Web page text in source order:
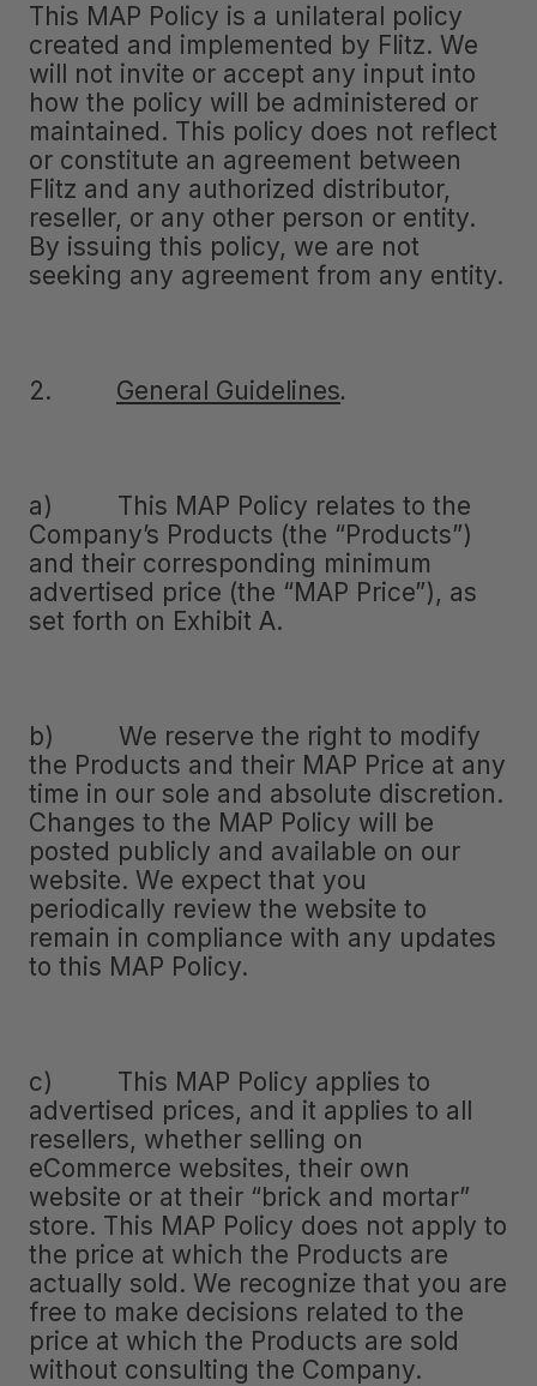
This MAP Policy is a unilateral policy
created and implemented by Flitz. We
will not invite or accept any input into
how the policy will be administered or
maintained. This policy does not reflect
or constitute an agreement between
Flitz and any authorized distributor,
reseller, or any other person or entity.
By issuing this policy, we are not
seeking any agreement from any entity.
2. General Guidelines.
a) This MAP Policy relates to the
Company’s Products (the “Products”)
and their corresponding minimum
advertised price (the “MAP Price”), as
set forth on Exhibit A.
b) We reserve the right to modify
the Products and their MAP Price at any
time in our sole and absolute discretion.
Changes to the MAP Policy will be
posted publicly and available on our
website. We expect that you
periodically review the website to
remain in compliance with any updates
to this MAP Policy.
c) This MAP Policy applies to
advertised prices, and it applies to all
resellers, whether selling on
eCommerce websites, their own
website or at their “brick and mortar”
store. This MAP Policy does not apply to
the price at which the Products are
actually sold. We recognize that you are
free to make decisions related to the
price at which the Products are sold
without consulting the Company.